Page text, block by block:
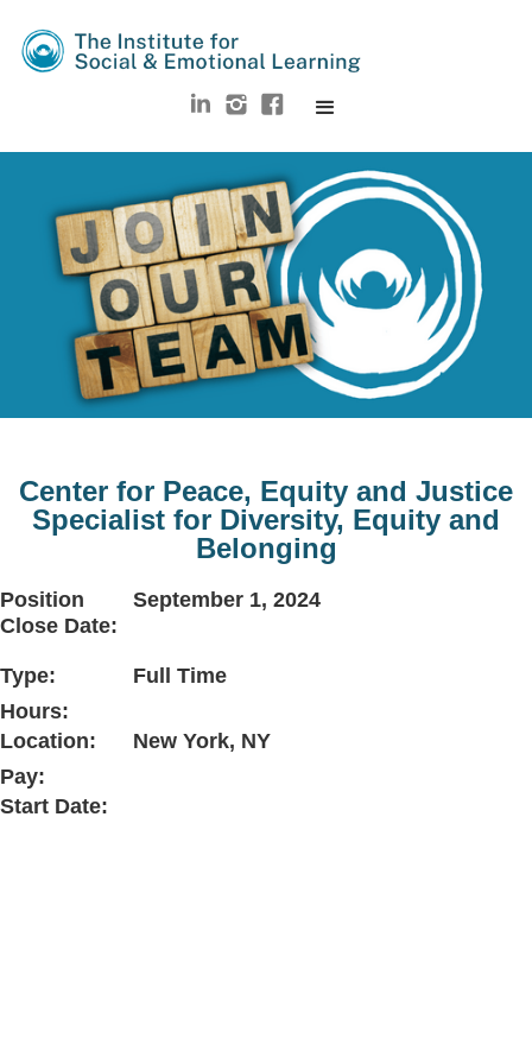
Center for Peace, Equity and Justice
Specialist for Diversity, Equity and
Belonging
Position
Close Date:
September 1, 2024
Type:
Full Time
Hours:
Location:
New York, NY
Pay:
Start Date: